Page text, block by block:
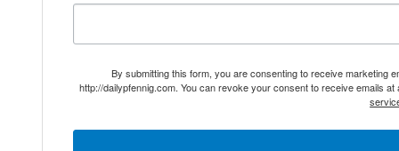
By submitting this form, you are consenting to receive marketing
http://dailypfennig.com. You can revoke your consent to receive emails